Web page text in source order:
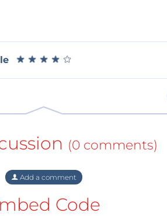
★ ★ ★ ★ ★
★ ★ ★ ★ ★
(0 comments)
Add a comment
Code